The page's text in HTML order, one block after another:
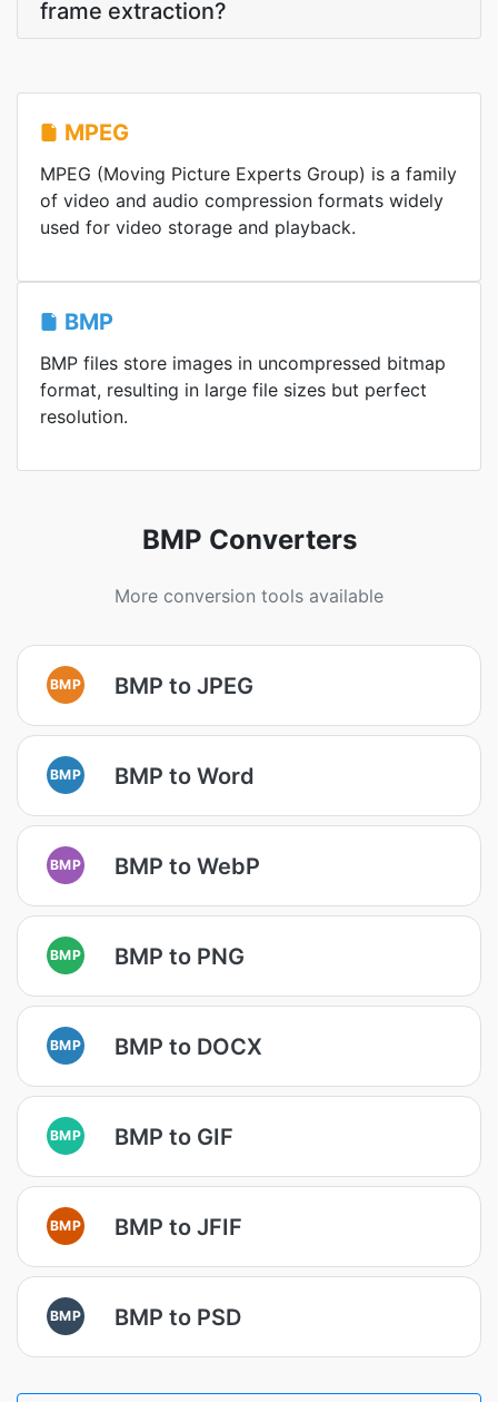
frame extraction?
MPEG
MPEG (Moving Picture Experts Group) is a family
of video and audio compression formats widely
used for video storage and playback.
BMP
BMP files store images in uncompressed bitmap
format, resulting in large file sizes but perfect
resolution.
BMP Converters
More conversion tools available
BMP BMP to JPEG
BMP BMP to Word
BMP BMP to WebP
BMP BMP to PNG
BMP BMP to DOCX
BMP BMP to GIF
BMP BMP to JFIF
BMP BMP to PSD